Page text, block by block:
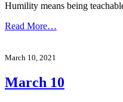
Humility means being
Read More…
March 10, 2021
March 10